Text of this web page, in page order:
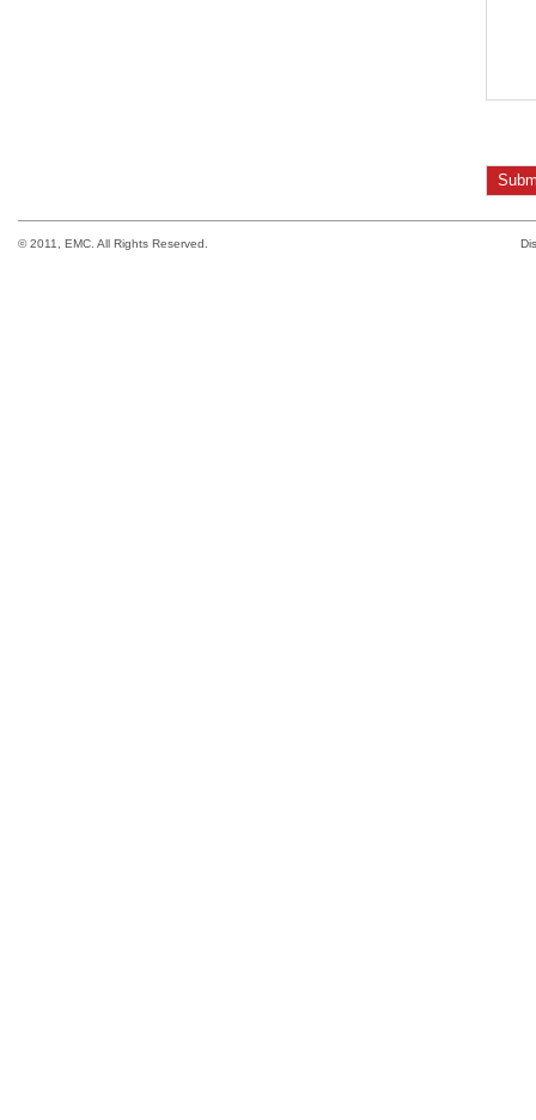
© 2011, EMC. All Rights Reserved.